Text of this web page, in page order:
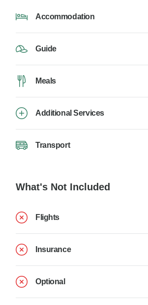
Accommodation
Guide
Meals
Additional Services
Transport
What's Not Included
Flights
Insurance
Optional